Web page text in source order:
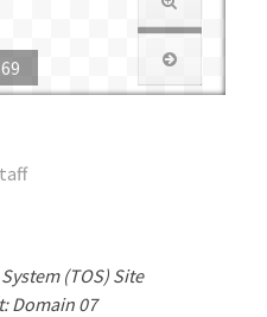
69
(TOS) Site
Domain 07